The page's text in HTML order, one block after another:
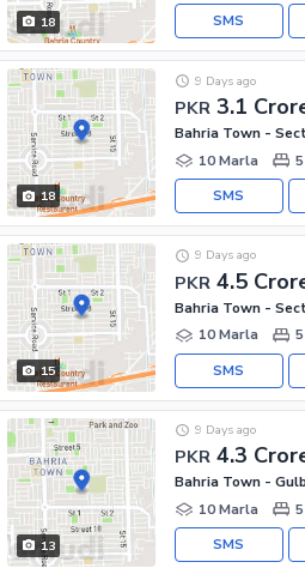
18 SMS
18
PKR 3.1
9 Days ago
Bahria Town -
10 Marla
5
SMS
15
PKR 4.5
9 Days ago
Bahria Town -
10 Marla
5
SMS
13
PKR 4.3
9 Days ago
10 Marla
5
SMS